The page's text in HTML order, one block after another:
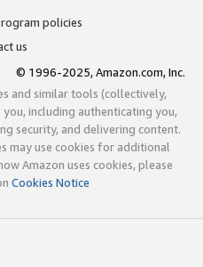
policies
us
© 1996-2025, Amazon.com, Inc.
and similar tools (collectively,
including authenticating you,
security, and delivering content.
may use cookies for additional
Amazon uses cookies, please
Cookies Notice